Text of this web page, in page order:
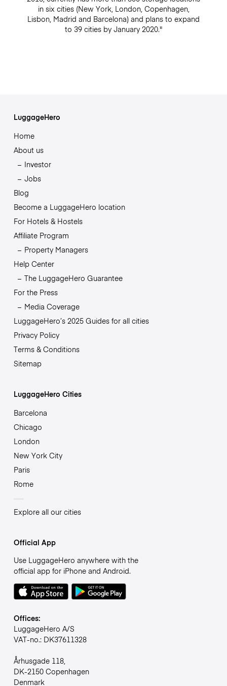
in six cities (New York, London, Copenhagen,
Lisbon, Madrid and Barcelona) and plans to expand
to 39 cities by January 2020."
LuggageHero
Home
About us
Investor
Jobs
Blog
Become a LuggageHero location
For Hotels & Hostels
Affiliate Program
Property Managers
Help Center
The LuggageHero Guarantee
For the Press
Media Coverage
LuggageHero’s 2025 Guides for all cities
Privacy Policy
Terms & Conditions
Sitemap
LuggageHero Cities
Barcelona
Chicago
London
New York City
Paris
Rome
Explore all our cities
Official App
Use LuggageHero anywhere with the
official app for iPhone and Android.
Offices:
LuggageHero A/S
VAT-no.: DK37611328
Århusgade 118,
DK-2150 Copenhagen
Denmark